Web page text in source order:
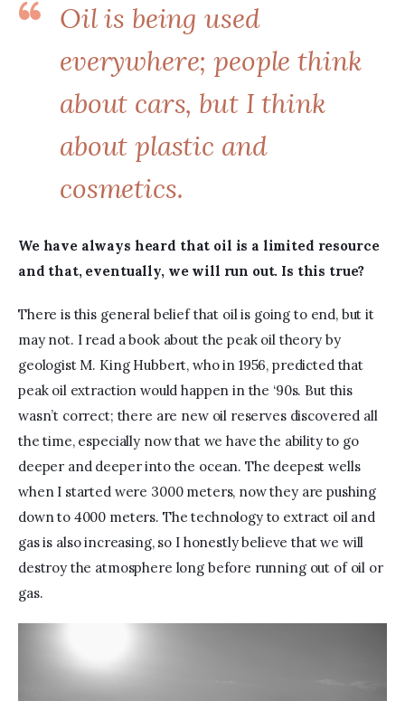
Oil is being used
everywhere; people think
about cars, but I think
about plastic and
cosmetics.
We have always heard that oil is a limited resource
and that, eventually, we will run out. Is this true?
There is this general belief that oil is going to end, but it
may not. I read a book about the peak oil theory by
geologist M. King Hubbert, who in 1956, predicted that
peak oil extraction would happen in the ‘90s. But this
wasn’t correct; there are new oil reserves discovered all
the time, especially now that we have the ability to go
deeper and deeper into the ocean. The deepest wells
when I started were 3000 meters, now they are pushing
down to 4000 meters. The technology to extract oil and
gas is also increasing, so I honestly believe that we will
destroy the atmosphere long before running out of oil or
gas.